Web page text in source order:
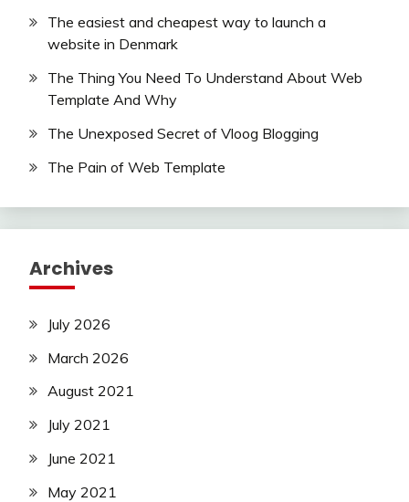
The easiest and cheapest way to launch a
website in Denmark
The Thing You Need To Understand About Web
Template And Why
The Unexposed Secret of Vloog Blogging
The Pain of Web Template
Archives
July 2026
March 2026
August 2021
July 2021
June 2021
May 2021